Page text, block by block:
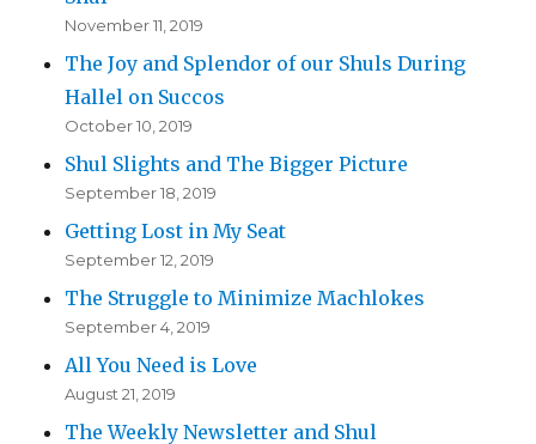
November 11, 2019
The Joy and Splendor of our Shuls During
Hallel on Succos
October 10, 2019
Shul Slights and The Bigger Picture
September 18, 2019
Getting Lost in My Seat
September 12, 2019
The Struggle to Minimize Machlokes
September 4, 2019
All You Need is Love
August 21, 2019
The Weekly Newsletter and Shul